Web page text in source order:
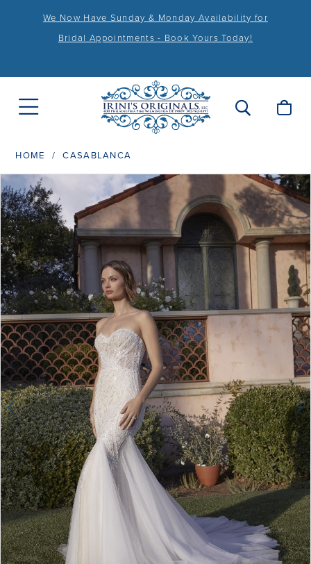
We Now Have Sunday & Monday Availability for
Bridal Appointments - Book Yours Today!
HOME CASABLANCA
Products
Views
Carousel
Skip
to
end
PAUSE AUTOPLAY
PREVIOUS SLIDE
NEXT SLIDE
0
1
2
3